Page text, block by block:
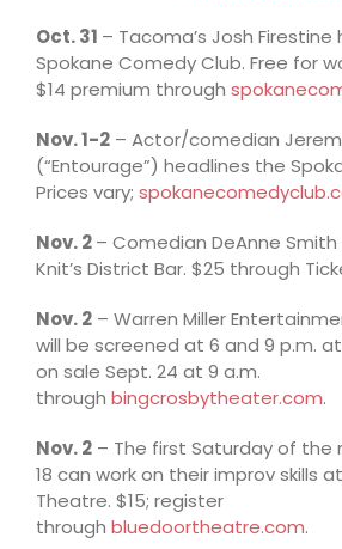
Oct. 31 – Tacoma’s Josh
Spokane Comedy Club. Free for
$14 premium through
Nov. 1-2 – Actor/comedian
(“Entourage”) headlines the
Prices vary;
Nov. 2– Comedian DeAnne
Knit’s District Bar. $25 through
Nov. 2 – Warren Miller
will be screened at 6 and 9 p.m.
on sale Sept. 24 at 9 a.m.
through bingcrosbytheater.com.
Nov. 2 – The first Saturday of the
18 can work on their improv skills
Theatre. $15; register
through bluedoortheatre.com.